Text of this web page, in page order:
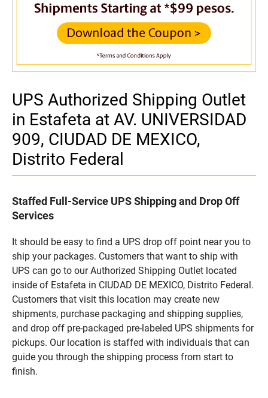
UPS Authorized Shipping Outlet
in Estafeta at AV. UNIVERSIDAD
909, CIUDAD DE MEXICO,
Distrito Federal
Staffed Full-Service UPS Shipping and Drop Off
Services
It should be easy to find a UPS drop off point near you to
ship your packages. Customers that want to ship with
UPS can go to our Authorized Shipping Outlet located
inside of Estafeta in CIUDAD DE MEXICO, Distrito Federal.
Customers that visit this location may create new
shipments, purchase packaging and shipping supplies,
and drop off pre-packaged pre-labeled UPS shipments for
pickups. Our location is staffed with individuals that can
guide you through the shipping process from start to
finish.